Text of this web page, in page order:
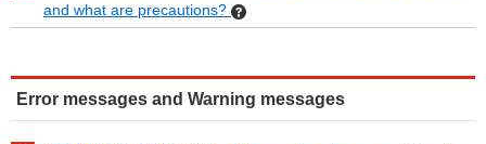
and what are precautions?
Error messages and Warning messages